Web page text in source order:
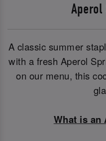
A classic summer
with a fresh Aperol
on our menu, this
What is an